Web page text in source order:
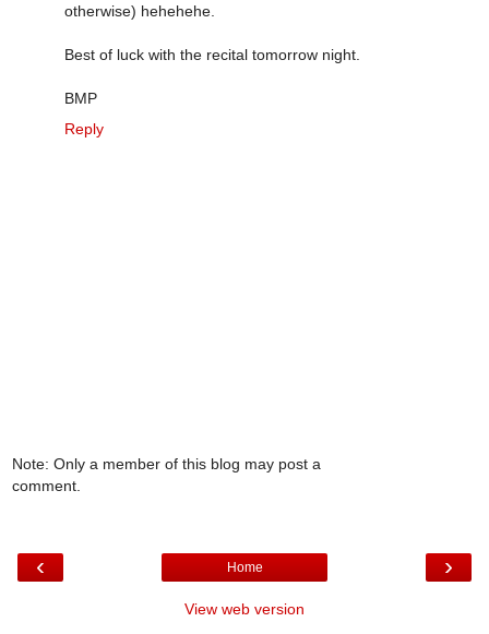
otherwise) hehehehe.
Best of luck with the recital tomorrow night.
BMP
Reply
Note: Only a member of this blog may post a
comment.
‹ ›
Home
View web version